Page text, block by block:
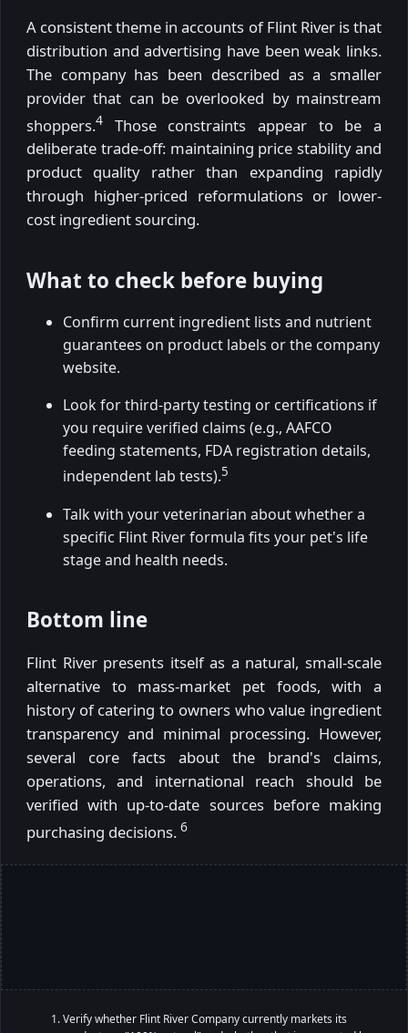
A consistent theme in accounts of Flint River is that
distribution and advertising have been weak links.
The company has been described as a smaller
provider that can be overlooked by mainstream
shoppers.4
Those constraints appear to be a
deliberate trade-off: maintaining price stability and
product quality rather than expanding rapidly
through higher-priced reformulations or lower-
cost ingredient sourcing.
What to check before buying
Confirm current ingredient lists and nutrient
guarantees on product labels or the company
website.
Look for third-party testing or certifications if
you require verified claims (e.g., AAFCO
feeding statements, FDA registration details,
independent lab tests).5
Talk with your veterinarian about whether a
specific Flint River formula fits your pet's life
stage and health needs.
Bottom line
Flint River presents itself as a natural, small-scale
alternative to mass-market pet foods, with a
history of catering to owners who value ingredient
transparency and minimal processing. However,
several core facts about the brand's claims,
operations, and international reach should be
verified with up-to-date sources before making
purchasing decisions. 6
Verify whether Flint River Company currently markets its